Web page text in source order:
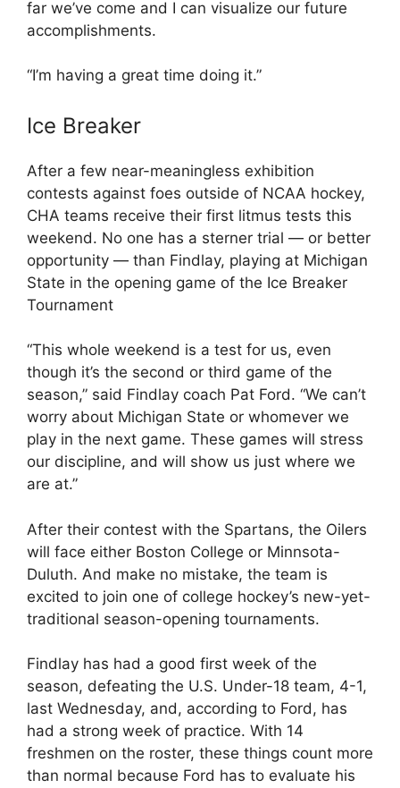
far we’ve come and I can visualize our future
accomplishments.
“I’m having a great time doing it.”
Ice Breaker
After a few near-meaningless exhibition
contests against foes outside of NCAA hockey,
CHA teams receive their first litmus tests this
weekend. No one has a sterner trial — or better
opportunity — than Findlay, playing at Michigan
State in the opening game of the Ice Breaker
Tournament
“This whole weekend is a test for us, even
though it’s the second or third game of the
season,” said Findlay coach Pat Ford. “We can’t
worry about Michigan State or whomever we
play in the next game. These games will stress
our discipline, and will show us just where we
are at.”
After their contest with the Spartans, the Oilers
will face either Boston College or Minnsota-
Duluth. And make no mistake, the team is
excited to join one of college hockey’s new-yet-
traditional season-opening tournaments.
Findlay has had a good first week of the
season, defeating the U.S. Under-18 team, 4-1,
last Wednesday, and, according to Ford, has
had a strong week of practice. With 14
freshmen on the roster, these things count more
than normal because Ford has to evaluate his